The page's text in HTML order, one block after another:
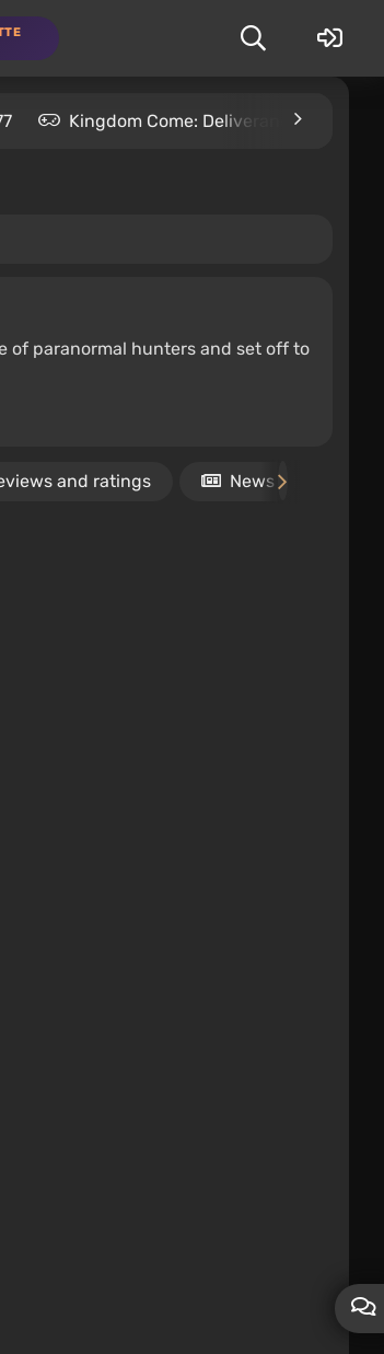
Kingdom Come: Deliverance 2
of paranormal hunters and set off to
and ratings News